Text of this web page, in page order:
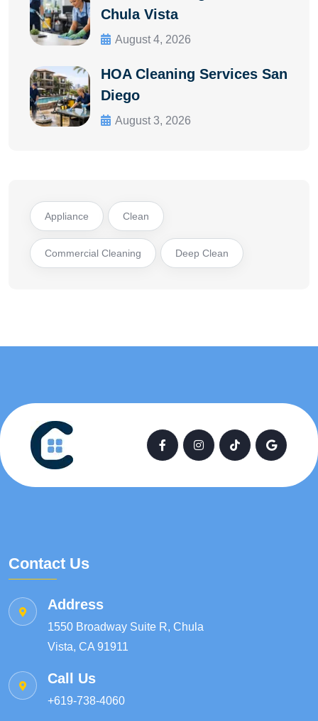
Chula Vista
August 4, 2026
HOA Cleaning Services San
Diego
August 3, 2026
Appliance Clean
Commercial Cleaning Deep Clean
Contact Us
Address
1550 Broadway Suite R, Chula
Vista, CA 91911
Call Us
+619-738-4060